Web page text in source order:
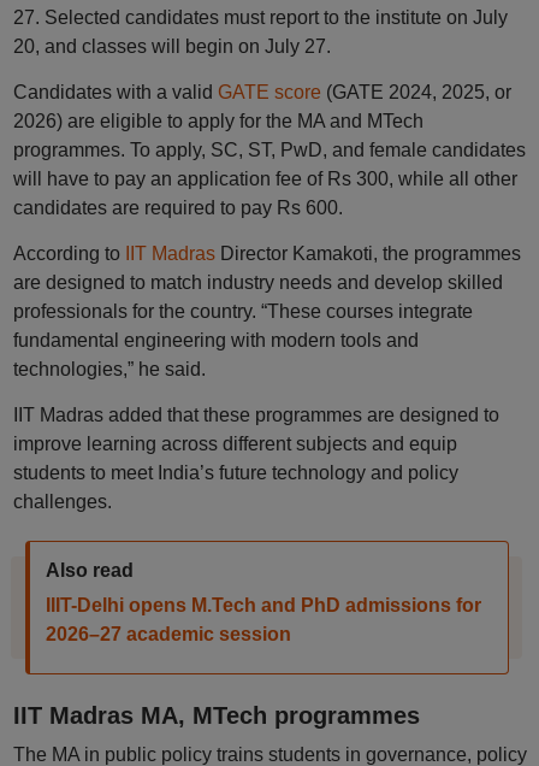
27. Selected candidates must report to the institute on July
20, and classes will begin on July 27.
Candidates with a valid GATE score (GATE 2024, 2025, or
2026) are eligible to apply for the MA and MTech
programmes. To apply, SC, ST, PwD, and female candidates
will have to pay an application fee of Rs 300, while all other
candidates are required to pay Rs 600.
According to IIT MadrasDirector Kamakoti, the programmes
are designed to match industry needs and develop skilled
professionals for the country. “These courses integrate
fundamental engineering with modern tools and
technologies,” he said.
IIT Madras added that these programmes are designed to
improve learning across different subjects and equip
students to meet India’s future technology and policy
challenges.
Also read
IIIT-Delhi opens M.Tech and PhD admissions for
2026–27 academic session
IIT Madras MA, MTech programmes
The MA in public policy trains students in governance, policy